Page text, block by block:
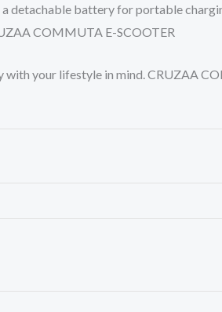
detachable battery for portable
COMMUTA E-SCOOTER
your lifestyle in mind. CRUZAA